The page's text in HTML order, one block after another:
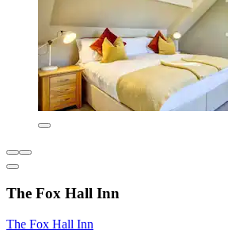
The Fox Hall Inn
The Fox Hall Inn